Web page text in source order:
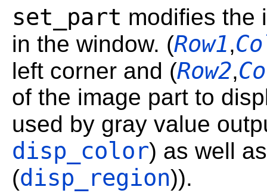
set_part modifies the
in the window. (Row1,
left corner and (Row2,
of the image part to
used by gray value
disp_color) as well
(disp_region)).